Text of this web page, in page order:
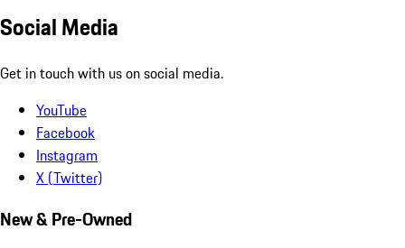
Social Media
Get in touch with us on social media.
YouTube
Facebook
Instagram
X (Twitter)
New & Pre-Owned